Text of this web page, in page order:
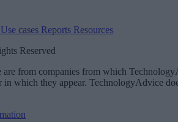
Use cases Reports Resources
Reserved
from companies from which
which they appear. TechnologyAdvice